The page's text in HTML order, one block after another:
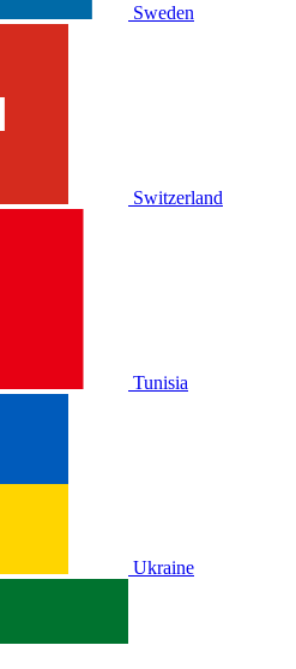
Sweden
Switzerland
Tunisia
Ukraine